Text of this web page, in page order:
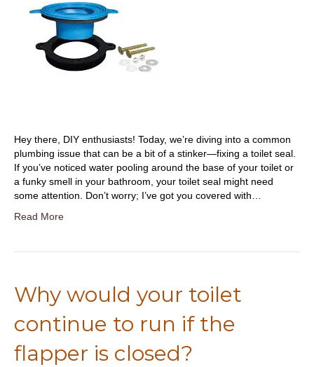
Hey there, DIY enthusiasts! Today, we’re diving into a common
plumbing issue that can be a bit of a stinker—fixing a toilet seal.
If you’ve noticed water pooling around the base of your toilet or
a funky smell in your bathroom, your toilet seal might need
some attention. Don’t worry; I’ve got you covered with…
Read More
Why would your toilet
continue to run if the
flapper is closed?